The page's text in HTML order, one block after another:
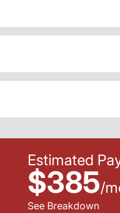
Estimated
$385/
See Breakdown